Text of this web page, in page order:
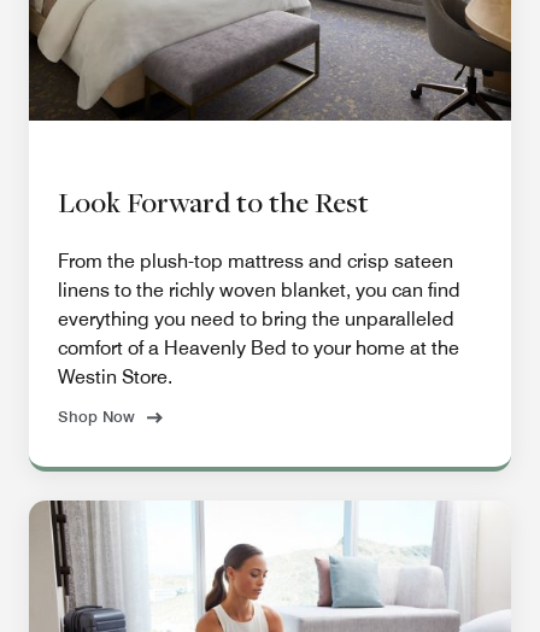
Look Forward to the Rest
From the plush-top mattress and crisp sateen
linens to the richly woven blanket, you can find
everything you need to bring the unparalleled
comfort of a Heavenly Bed to your home at the
Westin Store.
Shop Now